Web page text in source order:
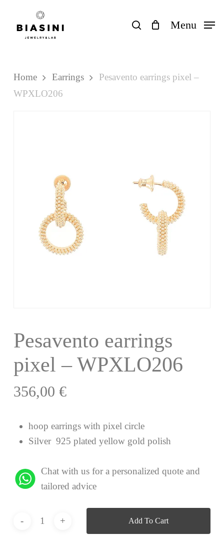
search Menu
Cart
Close
Cart
Home Earrings
Pesavento earrings pixel –
WPXLO206
Pesavento earrings
pixel – WPXLO206
356,00 €
hoop earrings with pixel circle
Silver 925 plated yellow gold polish
Chat with us for a personalized quote and
tailored advice
Add To Cart